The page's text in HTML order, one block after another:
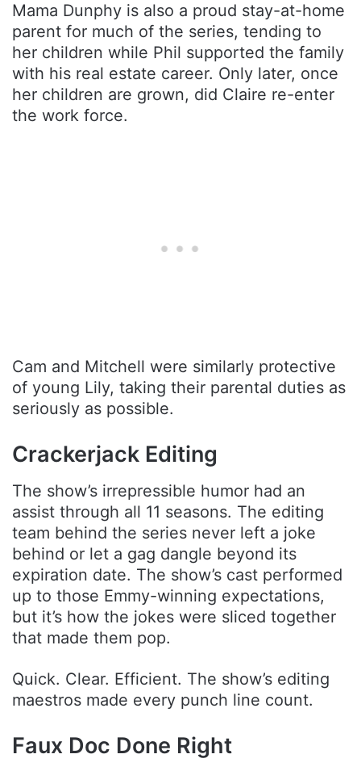
Mama Dunphy is also a proud stay-at-home
parent for much of the series, tending to
her children while Phil supported the family
with his real estate career. Only later, once
her children are grown, did Claire re-enter
the work force.
Cam and Mitchell were similarly protective
of young Lily, taking their parental duties as
seriously as possible.
Crackerjack Editing
The show’s irrepressible humor had an
assist through all 11 seasons. The editing
team behind the series never left a joke
behind or let a gag dangle beyond its
expiration date. The show’s cast performed
up to those Emmy-winning expectations,
but it’s how the jokes were sliced together
that made them pop.
Quick. Clear. Efficient. The show’s editing
maestros made every punch line count.
Faux Doc Done Right